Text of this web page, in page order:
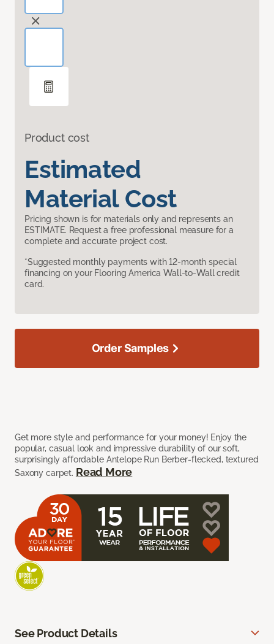
Product cost
Estimated
Material Cost
Pricing shown is for materials only and represents an
ESTIMATE. Request a free professional measure for a
complete and accurate project cost.
*Suggested monthly payments with 12-month special
financing on your Flooring America Wall-to-Wall credit
card.
Get more style and performance for your money! Enjoy the
popular, casual look and impressive durability of our soft,
surprisingly affordable Antelope Run Berber-flecked, textured
Saxony carpet. Read More
Order Samples
See Product Details